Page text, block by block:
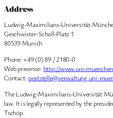
Address
Ludwig-Maximilians-Universität
Geschwister-Scholl-Platz 1
80539 Munich
Phone: +49 (0) 89 / 2180-0
Web presence: http://www.uni-
Contact: poststelle@verwaltung.uni-
The Ludwig-Maximilians-Universität
law. It is legally represented by the
Tschöp.